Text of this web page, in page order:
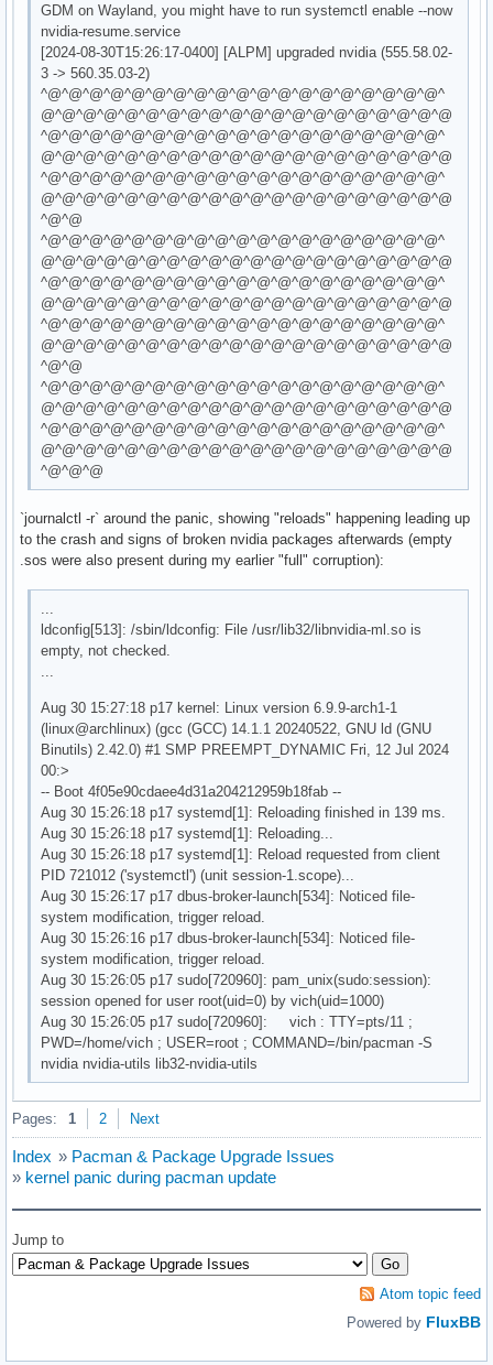
GDM on Wayland, you might have to run systemctl enable --now
nvidia-resume.service
[2024-08-30T15:26:17-0400] [ALPM] upgraded nvidia (555.58.02-
3 -> 560.35.03-2)
^@^@^@^@^@^@^@^@^@^@^@^@^@^@^@^@^@^@^@^
@^@^@^@^@^@^@^@^@^@^@^@^@^@^@^@^@^@^@^@
^@^@^@^@^@^@^@^@^@^@^@^@^@^@^@^@^@^@^@^
@^@^@^@^@^@^@^@^@^@^@^@^@^@^@^@^@^@^@^@
^@^@^@^@^@^@^@^@^@^@^@^@^@^@^@^@^@^@^@^
@^@^@^@^@^@^@^@^@^@^@^@^@^@^@^@^@^@^@^@
^@^@
^@^@^@^@^@^@^@^@^@^@^@^@^@^@^@^@^@^@^@^
@^@^@^@^@^@^@^@^@^@^@^@^@^@^@^@^@^@^@^@
^@^@^@^@^@^@^@^@^@^@^@^@^@^@^@^@^@^@^@^
@^@^@^@^@^@^@^@^@^@^@^@^@^@^@^@^@^@^@^@
^@^@^@^@^@^@^@^@^@^@^@^@^@^@^@^@^@^@^@^
@^@^@^@^@^@^@^@^@^@^@^@^@^@^@^@^@^@^@^@
^@^@
^@^@^@^@^@^@^@^@^@^@^@^@^@^@^@^@^@^@^@^
@^@^@^@^@^@^@^@^@^@^@^@^@^@^@^@^@^@^@^@
^@^@^@^@^@^@^@^@^@^@^@^@^@^@^@^@^@^@^@^
@^@^@^@^@^@^@^@^@^@^@^@^@^@^@^@^@^@^@^@
^@^@^@
`journalctl -r` around the panic, showing "reloads" happening leading up
to the crash and signs of broken nvidia packages afterwards (empty
.sos were also present during my earlier "full" corruption):
...
ldconfig[513]: /sbin/ldconfig: File /usr/lib32/libnvidia-ml.so is
empty, not checked.
...
Aug 30 15:27:18 p17 kernel: Linux version 6.9.9-arch1-1
(linux@archlinux) (gcc (GCC) 14.1.1 20240522, GNU ld (GNU
Binutils) 2.42.0) #1 SMP PREEMPT_DYNAMIC Fri, 12 Jul 2024
00:>
-- Boot 4f05e90cdaee4d31a204212959b18fab --
Aug 30 15:26:18 p17 systemd[1]: Reloading finished in 139 ms.
Aug 30 15:26:18 p17 systemd[1]: Reloading...
Aug 30 15:26:18 p17 systemd[1]: Reload requested from client
PID 721012 ('systemctl') (unit session-1.scope)...
Aug 30 15:26:17 p17 dbus-broker-launch[534]: Noticed file-
system modification, trigger reload.
Aug 30 15:26:16 p17 dbus-broker-launch[534]: Noticed file-
system modification, trigger reload.
Aug 30 15:26:05 p17 sudo[720960]: pam_unix(sudo:session):
session opened for user root(uid=0) by vich(uid=1000)
Aug 30 15:26:05 p17 sudo[720960]: vich : TTY=pts/11 ;
PWD=/home/vich ; USER=root ; COMMAND=/bin/pacman -S
nvidia nvidia-utils lib32-nvidia-utils
Pages: 1 2 Next
Index » Pacman & Package Upgrade Issues
» kernel panic during pacman update
Jump to
Atom topic feed
Powered by FluxBB